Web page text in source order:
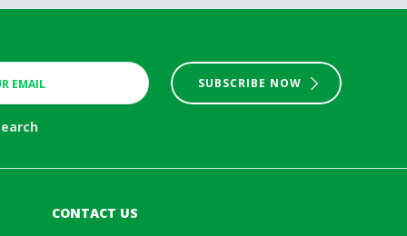
SUBSCRIBE NOW
CONTACT US